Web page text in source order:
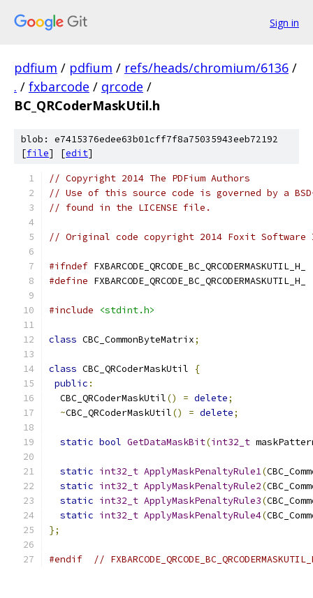
Sign in
pdfium / pdfium / refs/heads/chromium/6136 /
. / fxbarcode / qrcode /
BC_QRCoderMaskUtil.h
blob: e7415376edee63b01cff7f8a75035943eeb72192
[file] [edit]
// Copyright 2014 The PDFium Authors
// Use of this source code is governed by a
// found in the LICENSE file.
// Original code copyright 2014 Foxit
#ifndef FXBARCODE_QRCODE_BC_QRCODERMASKUTIL_H_
#define FXBARCODE_QRCODE_BC_QRCODERMASKUTIL_H_
#include <stdint.h>
class CBC_CommonByteMatrix;
class CBC_QRCoderMaskUtil
{
public :
  CBC_QRCoderMaskUtil
() = delete;
~CBC_QRCoderMaskUtil() = delete;
static bool GetDataMaskBit(int32_t
static int32_t ApplyMaskPenaltyRule1(
static int32_t ApplyMaskPenaltyRule2(
static int32_t ApplyMaskPenaltyRule3(
static int32_t ApplyMaskPenaltyRule4(
};
#endif //